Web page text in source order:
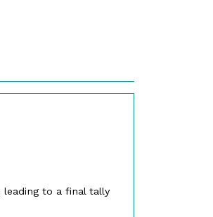
to a final tally